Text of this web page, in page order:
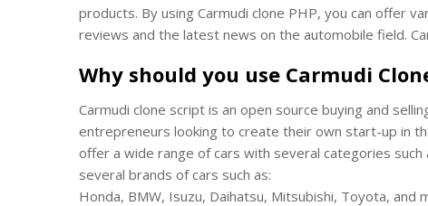
products. By using Carmudi clone PHP, you can offer
reviews and the latest news on the automobile field.
Why should you use Carmudi
Carmudi clone script is an open source buying and
entrepreneurs looking to create their own start-up in
offer a wide range of cars with several categories such
several brands of cars such as:
Honda, BMW, Isuzu, Daihatsu, Mitsubishi, Toyota, and